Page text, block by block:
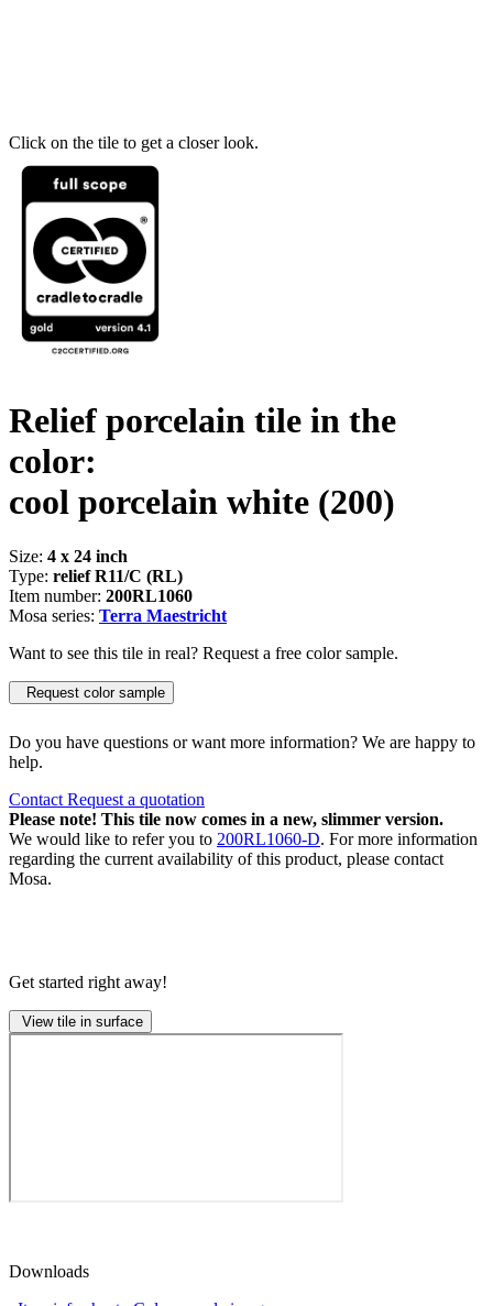
Click on the tile to get a closer look.
Relief porcelain tile in the
color:
cool porcelain white (200)
Size: 4 x 24 inch
Type: relief R11/C (RL)
Item number: 200RL1060
Mosa series: Terra Maestricht
Want to see this tile in real? Request a free color sample.
Request color sample
Do you have questions or want more information? We are happy to
help.
Contact Request a quotation
Please note! This tile now comes in a new, slimmer version.
We would like to refer you to 200RL1060-D. For more information
regarding the current availability of this product, please contact
Mosa.
Get started right away!
View tile in surface
Downloads